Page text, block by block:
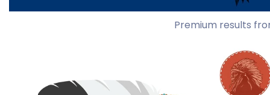
Premium results